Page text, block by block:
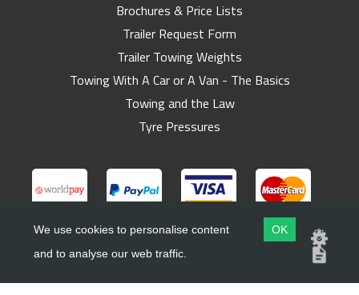
Brochures & Price Lists
Trailer Request Form
Trailer Towing Weights
Towing With A Car or A Van - The Basics
Towing and the Law
Tyre Pressures
Copyright ©Barlow Trailers
We use cookies to personalise content
and to analyse our web traffic.
OK